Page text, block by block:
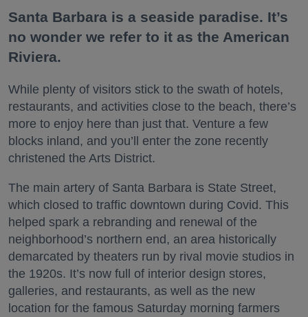
Santa Barbara is a seaside paradise. It’s
no wonder we refer to it as the American
Riviera.
While plenty of visitors stick to the swath of hotels,
restaurants, and activities close to the beach, there’s
more to enjoy here than just that. Venture a few
blocks inland, and you’ll enter the zone recently
christened the Arts District.
The main artery of Santa Barbara is State Street,
which closed to traffic downtown during Covid. This
helped spark a rebranding and renewal of the
neighborhood’s northern end, an area historically
demarcated by theaters run by rival movie studios in
the 1920s. It’s now full of interior design stores,
galleries, and restaurants, as well as the new
location for the famous Saturday morning farmers